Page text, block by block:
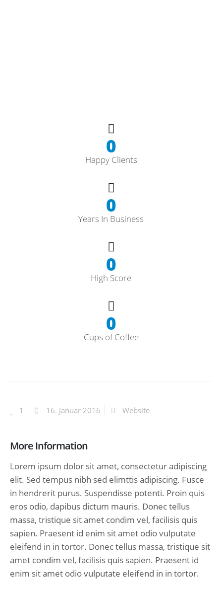
0
Happy Clients
0
Years In Business
0
High Score
0
Cups of Coffee
1 16. Januar 2016 Website
More Information
Lorem ipsum dolor sit amet, consectetur adipiscing
elit. Sed tempus nibh sed elimttis adipiscing. Fusce
in hendrerit purus. Suspendisse potenti. Proin quis
eros odio, dapibus dictum mauris. Donec tellus
massa, tristique sit amet condim vel, facilisis quis
sapien. Praesent id enim sit amet odio vulputate
eleifend in in tortor. Donec tellus massa, tristique sit
amet condim vel, facilisis quis sapien. Praesent id
enim sit amet odio vulputate eleifend in in tortor.